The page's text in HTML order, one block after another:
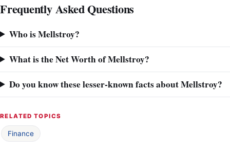
Frequently Asked Questions
Who is Mellstroy?
What is the Net Worth of Mellstroy?
Do you know these lesser-known facts about Mellstroy?
RELATED TOPICS
Finance